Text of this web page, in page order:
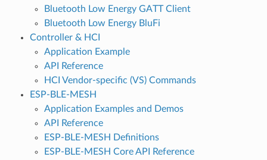
Bluetooth Low Energy GATT Client
Bluetooth Low Energy BluFi
Controller & HCI
Application Example
API Reference
HCI Vendor-specific (VS) Commands
ESP-BLE-MESH
Application Examples and Demos
API Reference
ESP-BLE-MESH Definitions
ESP-BLE-MESH Core API Reference